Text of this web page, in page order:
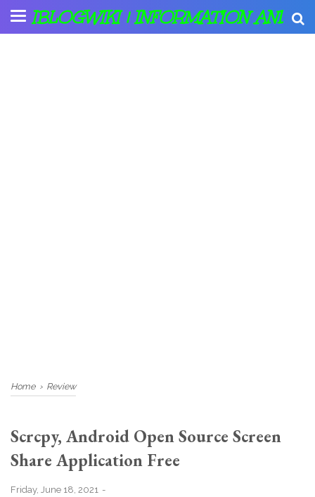
IBLOGWIKI | INFORMATION AND
Home › Review
Scrcpy, Android Open Source Screen
Share Application Free
Friday, June 18, 2021